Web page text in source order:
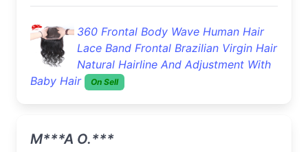
360 Frontal Body Wave Human Hair
Lace Band Frontal Brazilian Virgin Hair
Natural Hairline And Adjustment With
Baby Hair
On Sell
M***a O.***